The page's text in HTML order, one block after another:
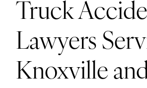
Truck
Lawyers
Knoxville